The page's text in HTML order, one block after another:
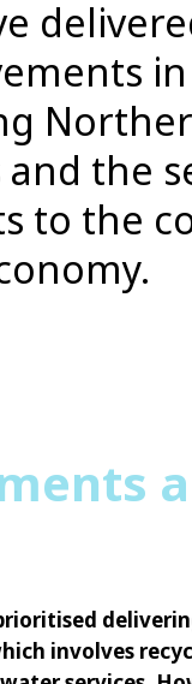
the
to the
involves